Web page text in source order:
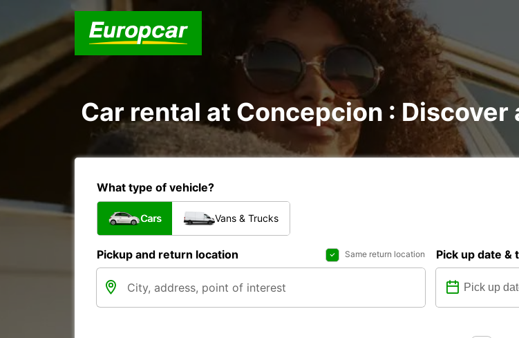
Car rental at Concepcion :
What type of vehicle?
Cars Vans & Trucks
Pickup and return location Same return location Pick up date &